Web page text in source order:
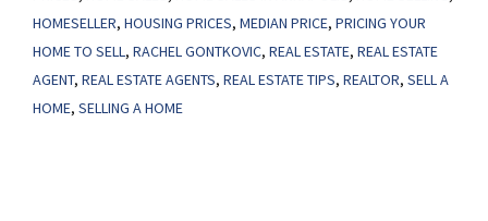
To
Come
Down?
HOMESELLER, HOUSING PRICES, MEDIAN PRICE, PRICING YOUR
HOME TO SELL, RACHEL GONTKOVIC, REAL ESTATE, REAL ESTATE
AGENT, REAL ESTATE AGENTS, REAL ESTATE TIPS, REALTOR, SELL A
HOME, SELLING A HOME